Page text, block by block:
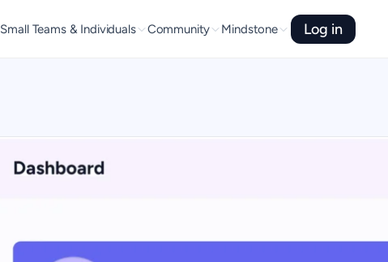
Small Teams & Individuals Community Mindstone Log in